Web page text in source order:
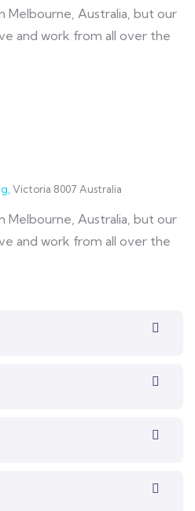
Melbourne, Australia, but our
and work from all over the
Victoria 8007 Australia
Melbourne, Australia, but our
and work from all over the